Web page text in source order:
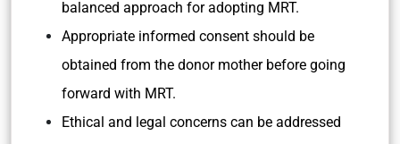
Since December 2015, Congress has
included provisions that prohibit FDA from
accepting applications for clinical research
Therefore, clinical research using MRT in